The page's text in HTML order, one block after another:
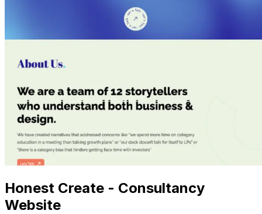
Honest Create - Consultancy
Website